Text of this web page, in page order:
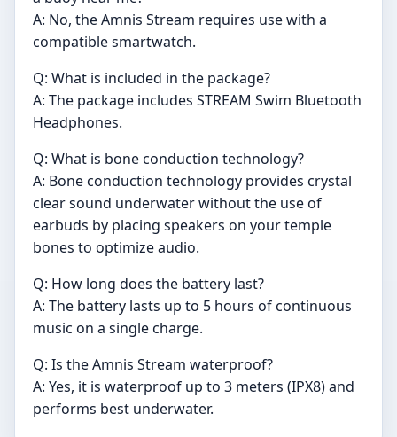
A: No, the Amnis Stream requires use with a
compatible smartwatch.
Q: What is included in the package?
A: The package includes STREAM Swim Bluetooth
Headphones.
Q: What is bone conduction technology?
A: Bone conduction technology provides crystal
clear sound underwater without the use of
earbuds by placing speakers on your temple
bones to optimize audio.
Q: How long does the battery last?
A: The battery lasts up to 5 hours of continuous
music on a single charge.
Q: Is the Amnis Stream waterproof?
A: Yes, it is waterproof up to 3 meters (IPX8) and
performs best underwater.